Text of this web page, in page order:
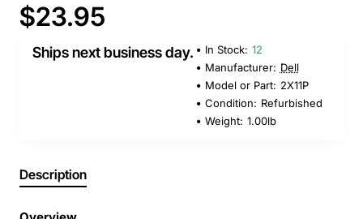
$23.95
Ships next business day. In Stock: 12
Manufacturer: Dell
Model or Part: 2X11P
Condition: Refurbished
Weight: 1.00lb
Description